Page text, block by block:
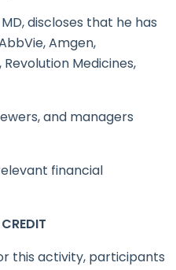
discloses that he has
Amgen,
Revolution Medicines,
and managers
financial
this activity, participants